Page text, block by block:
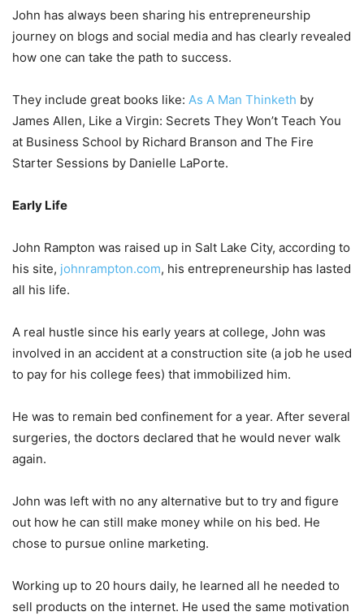
John has always been sharing his entrepreneurship
journey on blogs and social media and has clearly revealed
how one can take the path to success.
They include great books like: As A Man Thinketh by
James Allen, Like a Virgin: Secrets They Won’t Teach You
at Business School by Richard Branson and The Fire
Starter Sessions by Danielle LaPorte.
Early Life
John Rampton was raised up in Salt Lake City, according to
his site, johnrampton.com, his entrepreneurship has lasted
all his life.
A real hustle since his early years at college, John was
involved in an accident at a construction site (a job he used
to pay for his college fees) that immobilized him.
He was to remain bed confinement for a year. After several
surgeries, the doctors declared that he would never walk
again.
John was left with no any alternative but to try and figure
out how he can still make money while on his bed. He
chose to pursue online marketing.
Working up to 20 hours daily, he learned all he needed to
sell products on the internet. He used the same motivation